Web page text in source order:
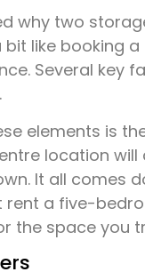
why two
bit like booking
Several key
elements is
location
It all comes
a five-
the space you